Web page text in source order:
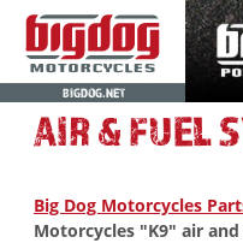
BIGDOG.NET
AIR & FUEL
Big Dog Motorcycles
Motorcycles "K9" air